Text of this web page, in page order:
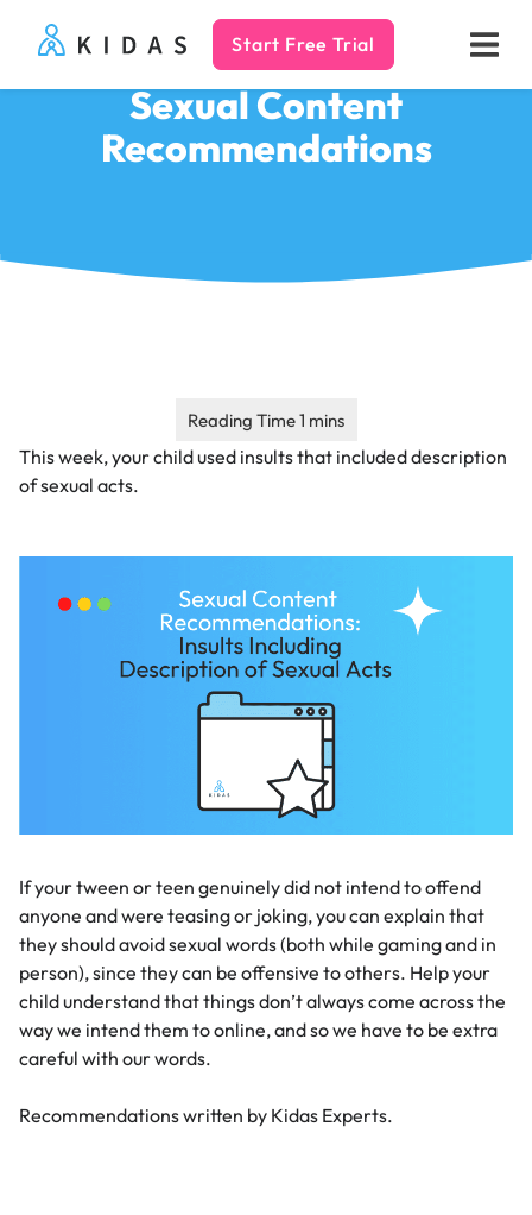
Kidas Start Free Trial
Sexual Content
Recommendations
This week, your child used insults that included description
of sexual acts.
If your tween or teen genuinely did not intend to offend
anyone and were teasing or joking, you can explain that
they should avoid sexual words (both while gaming and in
person), since they can be offensive to others. Help your
child understand that things don’t always come across the
way we intend them to online, and so we have to be extra
careful with our words.
Recommendations written by Kidas Experts.